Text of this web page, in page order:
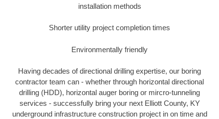
installation methods
Shorter utility project completion times
Environmentally friendly
Having decades of directional drilling expertise, our boring
contractor team can - whether through horizontal directional
drilling (HDD), horizontal auger boring or mircro-tunneling
services - successfully bring your next Elliott County, KY
underground infrastructure construction project in on time and